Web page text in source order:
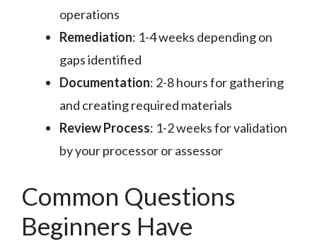
operations
Remediation: 1-4 weeks depending on
gaps identified
Documentation: 2-8 hours for gathering
and creating required materials
Review Process: 1-2 weeks for validation
by your processor or assessor
Common Questions
Beginners Have